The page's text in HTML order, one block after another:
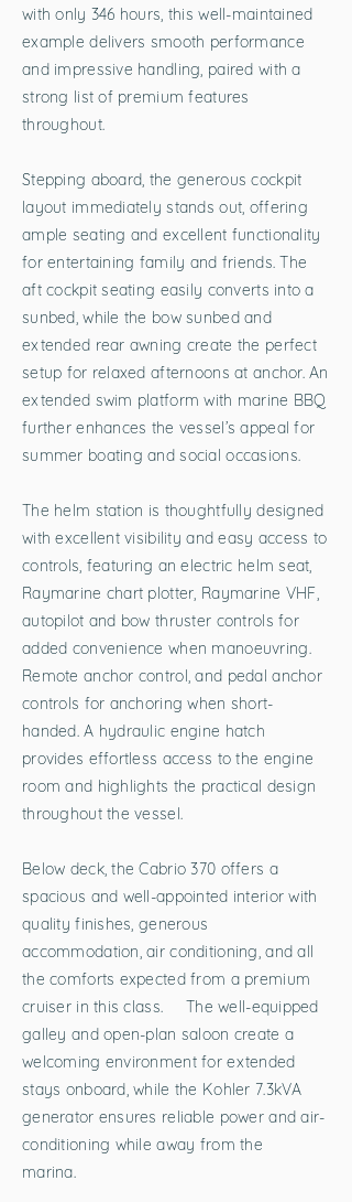
with only 346 hours, this well-maintained
example delivers smooth performance
and impressive handling, paired with a
strong list of premium features
throughout.
Stepping aboard, the generous cockpit
layout immediately stands out, offering
ample seating and excellent functionality
for entertaining family and friends. The
aft cockpit seating easily converts into a
sunbed, while the bow sunbed and
extended rear awning create the perfect
setup for relaxed afternoons at anchor. An
extended swim platform with marine BBQ
further enhances the vessel’s appeal for
summer boating and social occasions.
The helm station is thoughtfully designed
with excellent visibility and easy access to
controls, featuring an electric helm seat,
Raymarine chart plotter, Raymarine VHF,
autopilot and bow thruster controls for
added convenience when manoeuvring.
Remote anchor control, and pedal anchor
controls for anchoring when short-
handed. A hydraulic engine hatch
provides effortless access to the engine
room and highlights the practical design
throughout the vessel.
Below deck, the Cabrio 370 offers a
spacious and well-appointed interior with
quality finishes, generous
accommodation, air conditioning, and all
the comforts expected from a premium
cruiser in this class. The well-equipped
galley and open-plan saloon create a
welcoming environment for extended
stays onboard, while the Kohler 7.3kVA
generator ensures reliable power and air-
conditioning while away from the
marina.